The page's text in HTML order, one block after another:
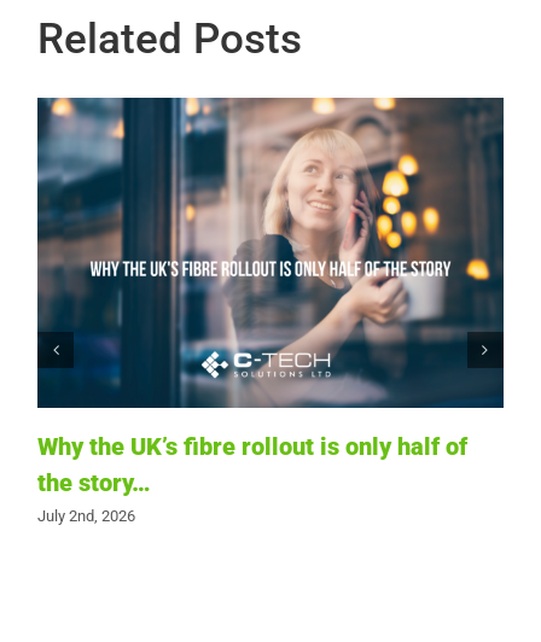
Related Posts
Why the UK’s fibre rollout is only half of
the story…
July 2nd, 2026